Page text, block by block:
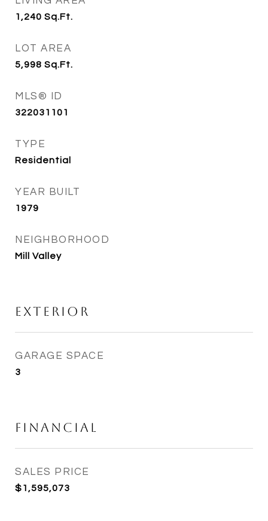
1,240 Sq.Ft.
LOT AREA
5,998 Sq.Ft.
MLS® ID
322031101
TYPE
Residential
YEAR BUILT
1979
NEIGHBORHOOD
Mill Valley
Exterior
GARAGE SPACE
3
Financial
SALES PRICE
$1,595,073